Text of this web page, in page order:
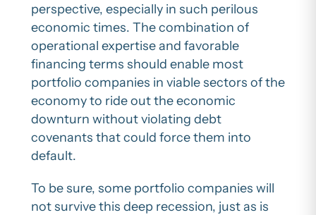
perspective, especially in such perilous
economic times. The combination of
operational expertise and favorable
financing terms should enable most
portfolio companies in viable sectors of the
economy to ride out the economic
downturn without violating debt
covenants that could force them into
default.
To be sure, some portfolio companies will
not survive this deep recession, just as is